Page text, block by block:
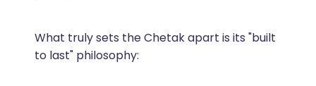
What truly sets the Chetak apart is its "built
to last" philosophy: